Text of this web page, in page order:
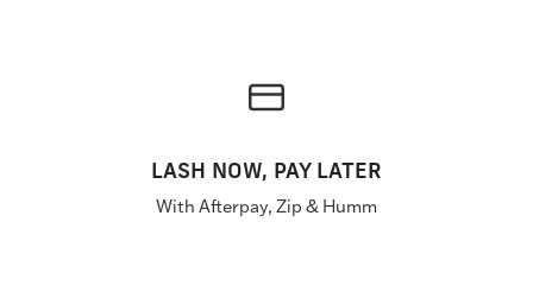
LASH NOW, PAY LATER
With Afterpay, Zip & Humm